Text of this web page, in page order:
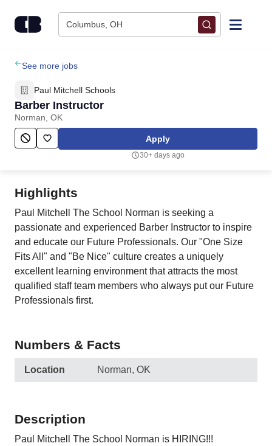
Columbus, OH
Find Jobs
Upload Resume
Salary Estimate
Employers / Post Job
See more jobs
Paul Mitchell Schools
Barber Instructor
Norman, OK
Apply
30+ days ago
Highlights
Paul Mitchell The School Norman is seeking a
passionate and experienced Barber Instructor to inspire
and educate our Future Professionals. Our "One Size
Fits All" and "Be Nice" culture creates a uniquely
excellent learning environment that attracts the most
qualified staff team members who always put our Future
Professionals first.
Numbers & Facts
Location Norman, OK
Description
Paul Mitchell The School Norman is HIRING!!!